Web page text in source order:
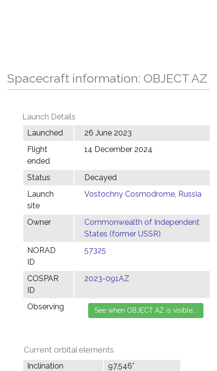
Spacecraft information: OBJECT AZ
Launch Details
Launched
26 June 2023
Flight
ended
14 December 2024
Status
Decayed
Launch
site
Vostochny Cosmodrome, Russia
Owner
Commonwealth of Independent
States (former USSR)
NORAD
ID
57325
COSPAR
ID
2023-091AZ
Observing
Current orbital elements
Inclination
97.546°